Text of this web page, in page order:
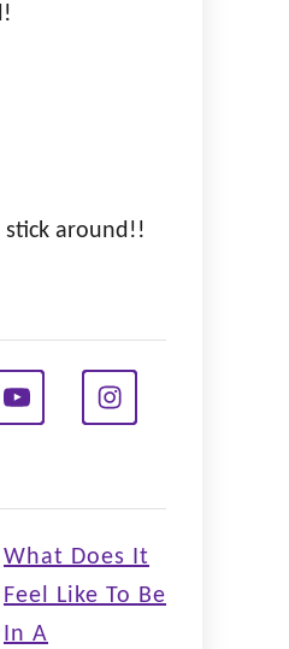
stick around!!
What Does It
Feel Like To Be
In A